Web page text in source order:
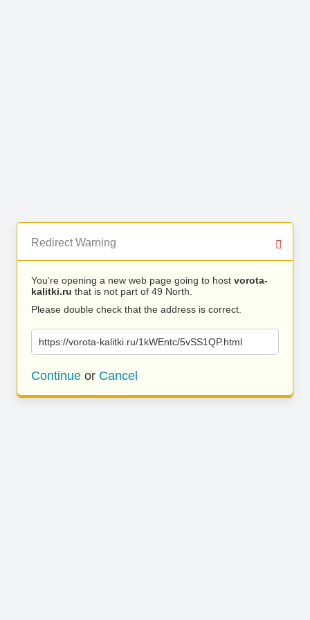
Redirect Warning
You’re opening a new web page going to host vorota-
kalitki.ru that is not part of 49 North.
Please double check that the address is correct.
https://vorota-kalitki.ru/1kWEntc/5vSS1QP.html
Continue or Cancel